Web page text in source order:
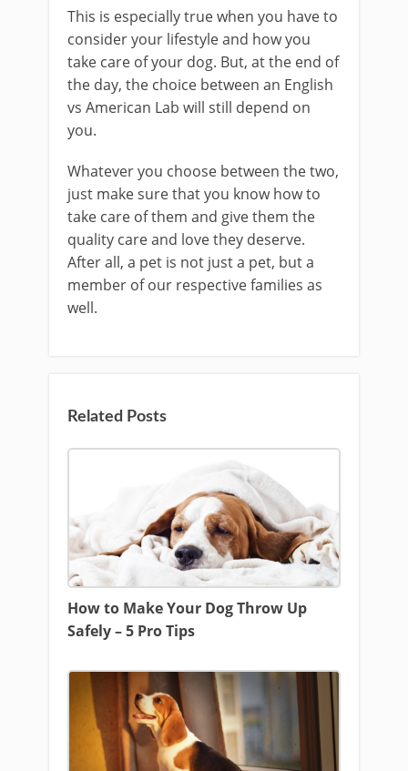
This is especially true when you have to
consider your lifestyle and how you
take care of your dog. But, at the end of
the day, the choice between an English
vs American Lab will still depend on
you.
Whatever you choose between the two,
just make sure that you know how to
take care of them and give them the
quality care and love they deserve.
After all, a pet is not just a pet, but a
member of our respective families as
well.
Related Posts
How to Make Your Dog Throw Up
Safely – 5 Pro Tips